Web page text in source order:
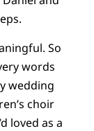
So
words
wedding
choir
loved as a